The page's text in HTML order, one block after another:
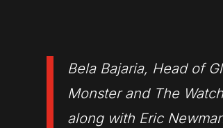
Bela Bajaria, Head of
Monster and The
along with Eric